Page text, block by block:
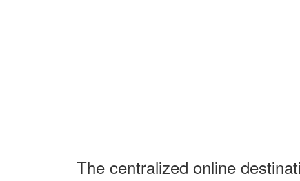
The centralized online